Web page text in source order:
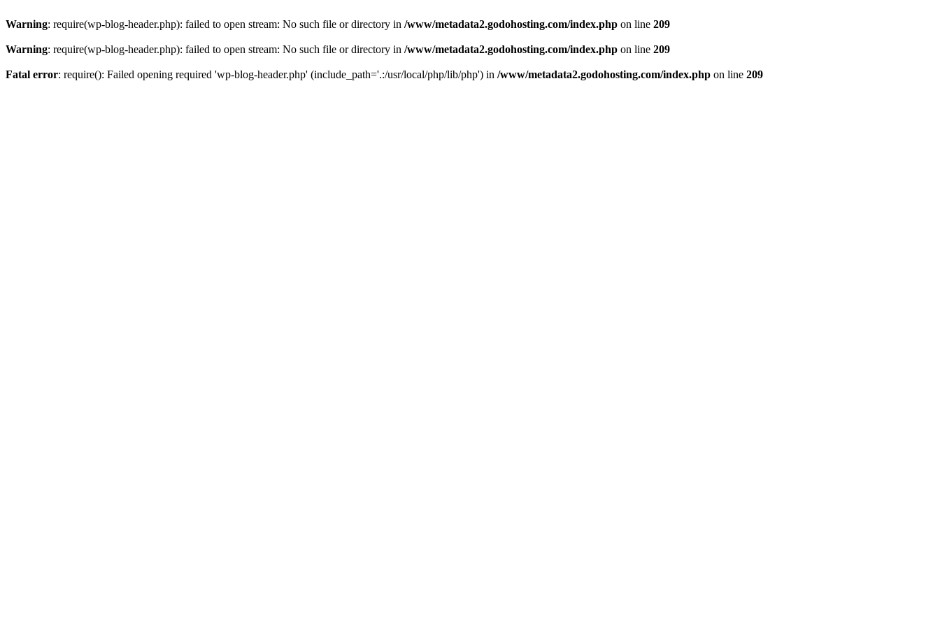
Warning: require(wp-blog-header.php): failed to open stream: No such file or directory in /www/metadata2.godohosting.com/index.php on line 209
Warning: require(wp-blog-header.php): failed to open stream: No such file or directory in /www/metadata2.godohosting.com/index.php on line 209
Fatal error: require(): Failed opening required 'wp-blog-header.php' (include_path='.:/usr/local/php/lib/php') in /www/metadata2.godohosting.com/index.php on line 209